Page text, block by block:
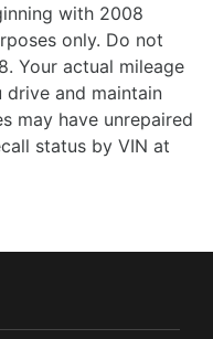
with 2008
only. Do not
Your actual mileage
and maintain
may have unrepaired
status by VIN at